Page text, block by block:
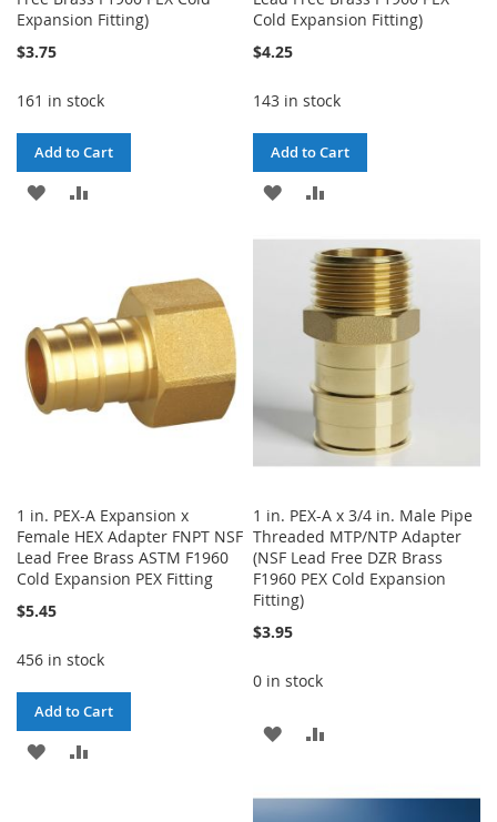
Expansion Fitting)
$3.75
161 in stock
Add to Cart
ADD
Cold Expansion Fitting)
$4.25
143 in stock
Add to Cart
ADD
WISH
LIST
COMPARE
1 in. PEX-A Expansion x
Female HEX Adapter FNPT NSF
Lead Free Brass ASTM F1960
Cold Expansion PEX Fitting
$5.45
456 in stock
Add to Cart
ADD
1 in. PEX-A x 3/4 in. Male Pipe
Threaded MTP/NTP Adapter
(NSF Lead Free DZR Brass
F1960 PEX Cold Expansion
Fitting)
$3.95
0 in stock
ADD
WISH